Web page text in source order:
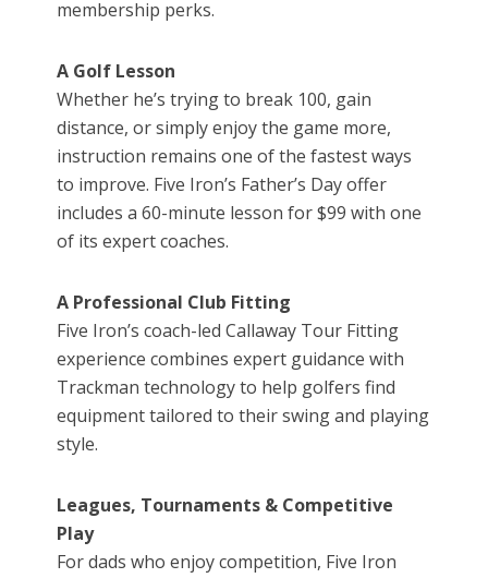
membership perks.
A Golf Lesson
Whether he’s trying to break 100, gain
distance, or simply enjoy the game more,
instruction remains one of the fastest ways
to improve. Five Iron’s Father’s Day offer
includes a 60-minute lesson for $99 with one
of its expert coaches.
A Professional Club Fitting
Five Iron’s coach-led Callaway Tour Fitting
experience combines expert guidance with
Trackman technology to help golfers find
equipment tailored to their swing and playing
style.
Leagues, Tournaments & Competitive
Play
For dads who enjoy competition, Five Iron